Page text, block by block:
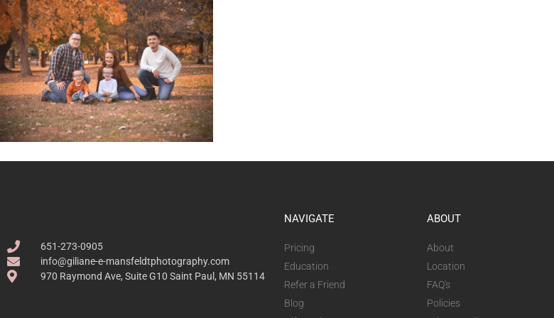
651-273-0905
info@giliane-e-mansfeldtphotography.com
970 Raymond Ave, Suite G10 Saint Paul, MN 55114
NAVIGATE
Pricing
Education
Refer a Friend
Blog
ABOUT
About
Location
FAQ's
Policies